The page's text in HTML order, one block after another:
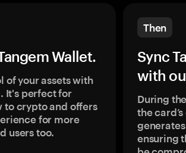
Wallet.
of your assets with
It's perfect for
to crypto and offers
for more
users too.
Then
Sync
with
During
the
ensuring